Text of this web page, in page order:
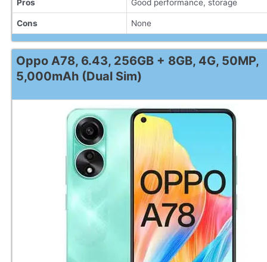
Pros Good performance, storage
Cons None
Oppo A78, 6.43, 256GB + 8GB, 4G, 50MP,
5,000mAh (Dual Sim)